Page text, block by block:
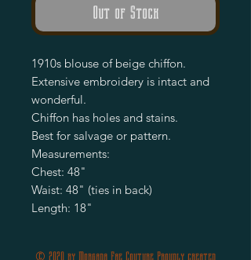
Out of Stock
1910s blouse of beige chiffon.
Extensive embroidery is intact and
wonderful.
Chiffon has holes and stains.
Best for salvage or pattern.
Measurements:
Chest: 48"
Waist: 48" (ties in back)
Length: 18"
© 2020 by Morgana Fae Couture Proudly created